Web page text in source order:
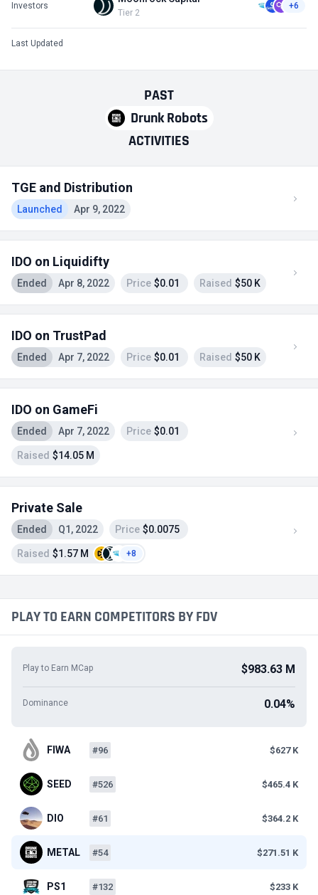
PAST
Drunk Robots
ACTIVITIES
TGE and Distribution
Launched Apr 9, 2022
IDO on Liquidifty
Ended Apr 8, 2022 Price $0.01 Raised $50 K
IDO on TrustPad
Ended Apr 7, 2022 Price $0.01 Raised $50 K
IDO on GameFi
Ended Apr 7, 2022 Price $0.01
Raised $14.05 M
Private Sale
Ended Q1, 2022 Price $0.0075
Raised $1.57 M +8
Investors
Tier 2
+6
Last Updated
PLAY TO EARN COMPETITORS BY FDV
Play to Earn MCap $983.63 M
Dominance 0.04%
FIWA #96 $627 K
SEED #526 $465.4 K
DIO #61 $364.2 K
METAL #54 $271.51 K
PS1 #132 $233 K